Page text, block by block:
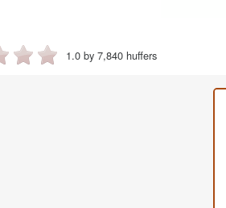
1.0 by 7,840 huffers